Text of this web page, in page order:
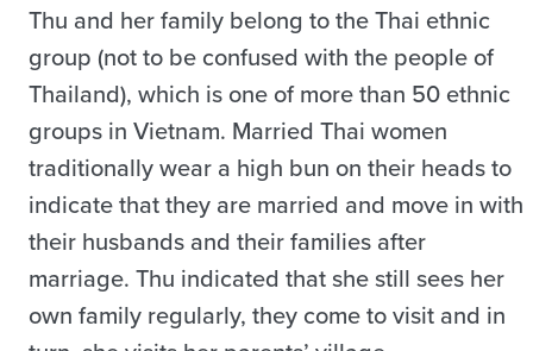
Thu and her family belong to the Thai ethnic
group (not to be confused with the people of
Thailand), which is one of more than 50 ethnic
groups in Vietnam. Married Thai women
traditionally wear a high bun on their heads to
indicate that they are married and move in with
their husbands and their families after
marriage. Thu indicated that she still sees her
own family regularly, they come to visit and in